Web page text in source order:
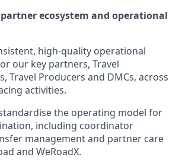
ecosystem and operational
high-quality operational
our key partners, Travel
Travel Producers and DMCs, across
activities.
the operating model for
including coordinator
management and partner care
and WeRoadX.